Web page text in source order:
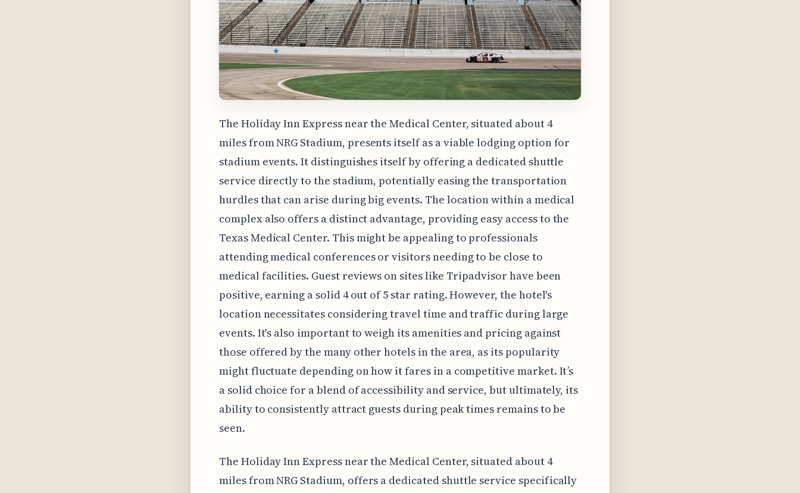
The Holiday Inn Express near the Medical Center, situated about 4
miles from NRG Stadium, presents itself as a viable lodging option for
stadium events. It distinguishes itself by offering a dedicated shuttle
service directly to the stadium, potentially easing the transportation
hurdles that can arise during big events. The location within a medical
complex also offers a distinct advantage, providing easy access to the
Texas Medical Center. This might be appealing to professionals
attending medical conferences or visitors needing to be close to
medical facilities. Guest reviews on sites like Tripadvisor have been
positive, earning a solid 4 out of 5 star rating. However, the hotel's
location necessitates considering travel time and traffic during large
events. It's also important to weigh its amenities and pricing against
those offered by the many other hotels in the area, as its popularity
might fluctuate depending on how it fares in a competitive market. It’s
a solid choice for a blend of accessibility and service, but ultimately, its
ability to consistently attract guests during peak times remains to be
seen.
The Holiday Inn Express near the Medical Center, situated about 4
miles from NRG Stadium, offers a dedicated shuttle service specifically